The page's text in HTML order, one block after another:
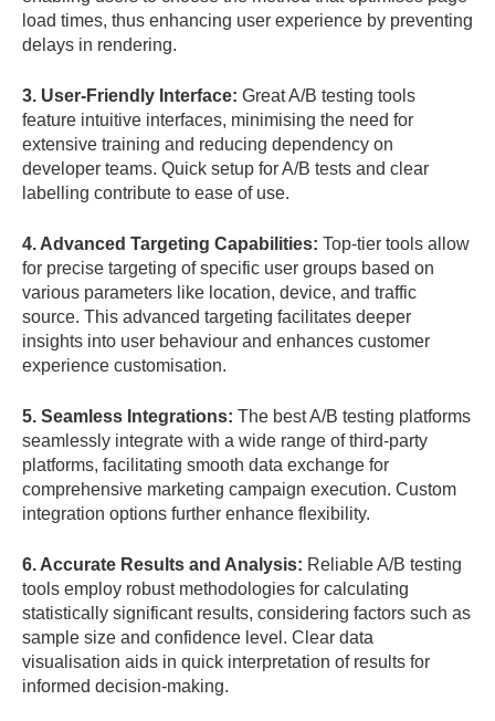
load times, thus enhancing user experience by preventing
delays in rendering.
3. User-Friendly Interface: Great A/B testing tools
feature intuitive interfaces, minimising the need for
extensive training and reducing dependency on
developer teams. Quick setup for A/B tests and clear
labelling contribute to ease of use.
4. Advanced Targeting Capabilities: Top-tier tools allow
for precise targeting of specific user groups based on
various parameters like location, device, and traffic
source. This advanced targeting facilitates deeper
insights into user behaviour and enhances customer
experience customisation.
5. Seamless Integrations: The best A/B testing platforms
seamlessly integrate with a wide range of third-party
platforms, facilitating smooth data exchange for
comprehensive marketing campaign execution. Custom
integration options further enhance flexibility.
6. Accurate Results and Analysis: Reliable A/B testing
tools employ robust methodologies for calculating
statistically significant results, considering factors such as
sample size and confidence level. Clear data
visualisation aids in quick interpretation of results for
informed decision-making.